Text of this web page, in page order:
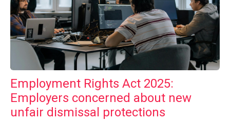
Employment Rights Act 2025:
Employers concerned about new
unfair dismissal protections